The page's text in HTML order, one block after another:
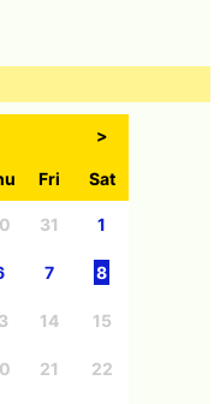
>
Fri Sat
31 1
7 8
14 15
21 22